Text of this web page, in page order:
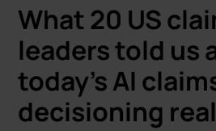
What 20 US
leaders told us
today’s AI
decisioning